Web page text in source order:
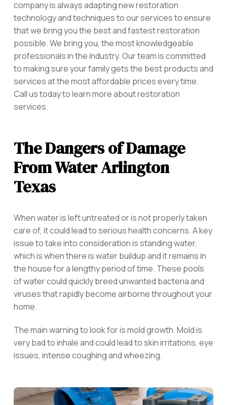
company is always adapting new restoration
technology and techniques to our services to ensure
that we bring you the best and fastest restoration
possible. We bring you, the most knowledgeable
professionals in the industry. Our team is committed
to making sure your family gets the best products and
services at the most affordable prices every time.
Call us today to learn more about restoration
services.
The Dangers of Damage
From Water Arlington
Texas
When water is left untreated or is not properly taken
care of, it could lead to serious health concerns. A key
issue to take into consideration is standing water,
which is when there is water buildup and it remains in
the house for a lengthy period of time. These pools
of water could quickly breed unwanted bacteria and
viruses that rapidly become airborne throughout your
home.
The main warning to look for is mold growth. Mold is
very bad to inhale and could lead to skin irritations, eye
issues, intense coughing and wheezing.